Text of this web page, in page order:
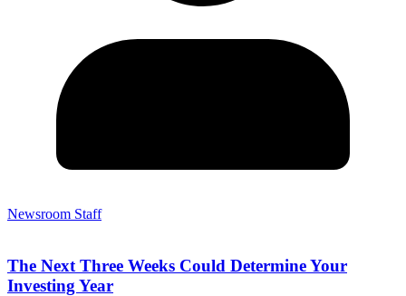
Newsroom Staff
The Next Three Weeks Could Determine Your
Investing Year